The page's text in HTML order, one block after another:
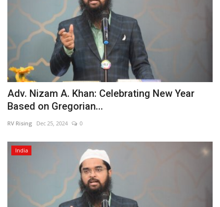
Adv. Nizam A. Khan: Celebrating New Year
Based on Gregorian...
RV Rising Dec 25, 2024 0
India